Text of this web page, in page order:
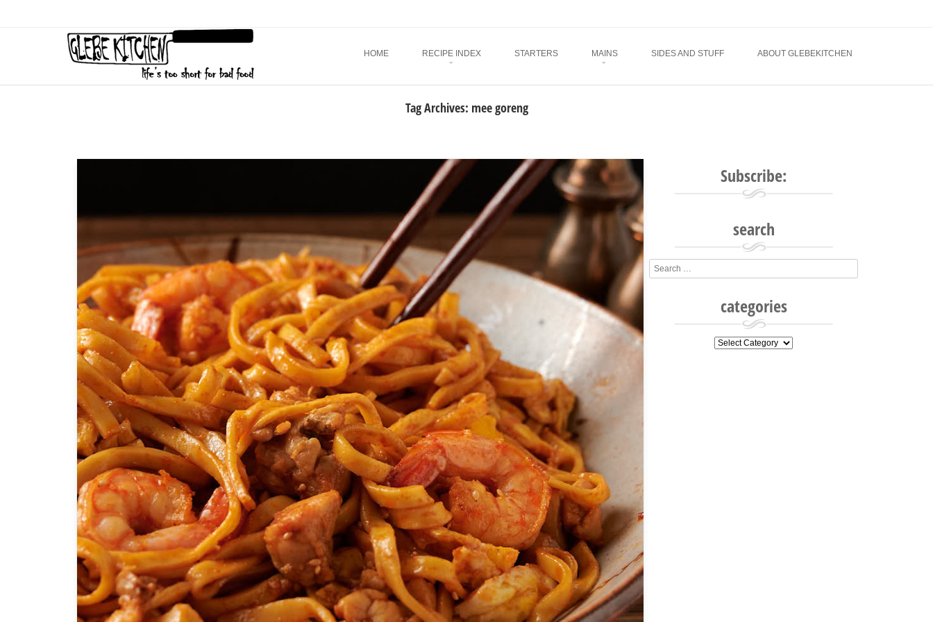
Menu
SKIP TO CONTENT
HOME RECIPE INDEX STARTERS MAINS SIDES AND STUFF ABOUT GLEBEKITCHEN
Tag Archives: mee goreng
Subscribe:
search
Search
categories
categories